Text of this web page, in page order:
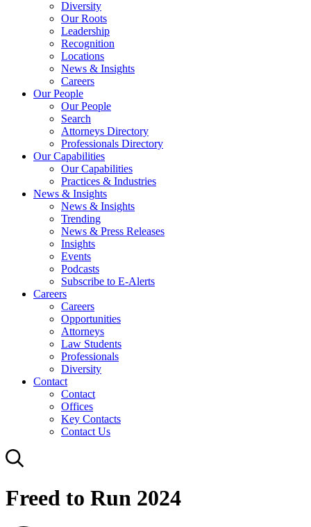
Diversity
Our Roots
Leadership
Recognition
Locations
News & Insights
Careers
Our People
Our People
Search
Attorneys Directory
Professionals Directory
Our Capabilities
Our Capabilities
Practices & Industries
News & Insights
News & Insights
Trending
News & Press Releases
Insights
Events
Podcasts
Subscribe to E-Alerts
Careers
Careers
Opportunities
Attorneys
Law Students
Professionals
Diversity
Contact
Contact
Offices
Key Contacts
Contact Us
Freed to Run 2024